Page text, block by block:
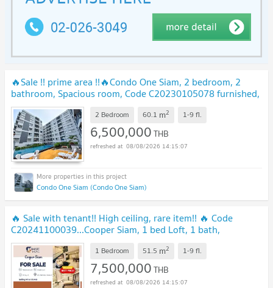
🔥Sale !! prime area !!🔥Condo One Siam, 2 bedroom, 2
bathroom, Spacious room, Code C20230105078 furnished,
ready to move in, Special Deal!!📣📣
2 Bedroom 60.1 m2 1-9 fl.
6,500,000THB
08/08/2026 14:15:07
Condo One Siam (Condo One Siam)
🔥 Sale with tenant!! High ceiling, rare item!! 🔥 Code
C20241100039...Cooper Siam, 1 bed Loft, 1 bath,
furnished, modern style, Special Deal!!📣📣
1 Bedroom 51.5 m2 1-9 fl.
7,500,000THB
08/08/2026 14:15:07